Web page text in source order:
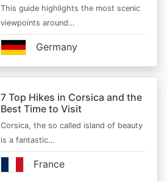
This guide highlights the most scenic
viewpoints around…
Germany
7 Top Hikes in Corsica and the
Best Time to Visit
Corsica, the so called island of beauty
is a fantastic…
France